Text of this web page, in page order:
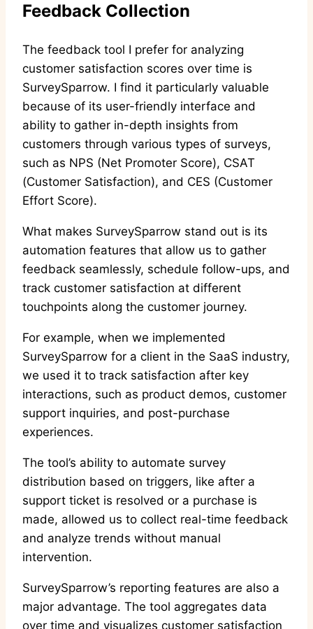
Feedback Collection
The feedback tool I prefer for analyzing
customer satisfaction scores over time is
SurveySparrow. I find it particularly valuable
because of its user-friendly interface and
ability to gather in-depth insights from
customers through various types of surveys,
such as NPS (Net Promoter Score), CSAT
(Customer Satisfaction), and CES (Customer
Effort Score).
What makes SurveySparrow stand out is its
automation features that allow us to gather
feedback seamlessly, schedule follow-ups, and
track customer satisfaction at different
touchpoints along the customer journey.
For example, when we implemented
SurveySparrow for a client in the SaaS industry,
we used it to track satisfaction after key
interactions, such as product demos, customer
support inquiries, and post-purchase
experiences.
The tool’s ability to automate survey
distribution based on triggers, like after a
support ticket is resolved or a purchase is
made, allowed us to collect real-time feedback
and analyze trends without manual
intervention.
SurveySparrow’s reporting features are also a
major advantage. The tool aggregates data
over time and visualizes customer satisfaction